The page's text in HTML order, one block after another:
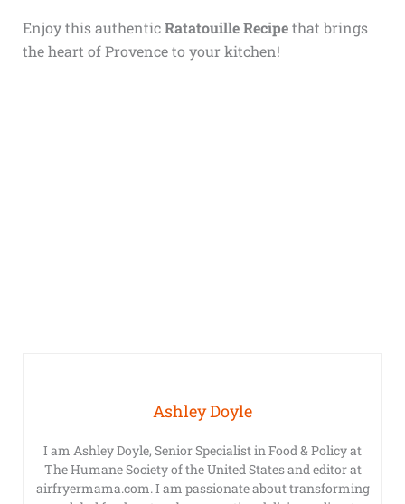
Enjoy this authenticRatatouille Recipethat brings
the heart of Provence to your kitchen!
Ashley Doyle
I am Ashley Doyle, Senior Specialist in Food & Policy at
The Humane Society of the United States and editor at
airfryermama.com. I am passionate about transforming